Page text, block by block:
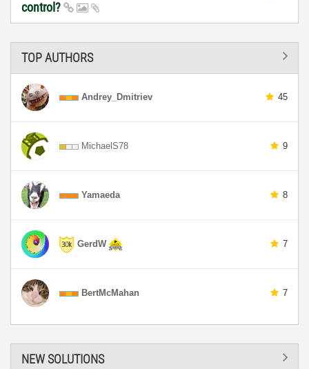
control?
TOP AUTHORS
Andrey_Dmitriev 45
MichaelS78 9
Yamaeda 8
GerdW 7
BertMcMahan 7
NEW SOLUTIONS